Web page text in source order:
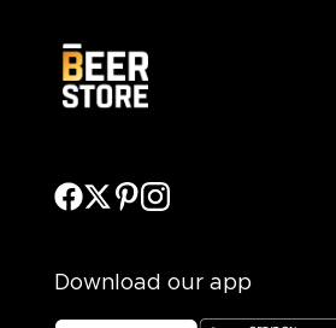
Download our app